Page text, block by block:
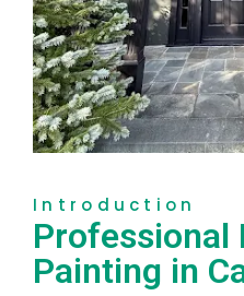
Introduction
Professional
Painting in